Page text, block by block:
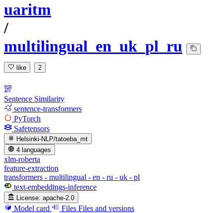
uaritm
/
multilingual_en_uk_pl_ru
like 2
Sentence Similarity
sentence-transformers
PyTorch
Safetensors
Helsinki-NLP/tatoeba_mt
4 languages
xlm-roberta
feature-extraction
transformers - multilingual - en - ru - uk - pl
text-embeddings-inference
License: apache-2.0
Model card Files Files and versions